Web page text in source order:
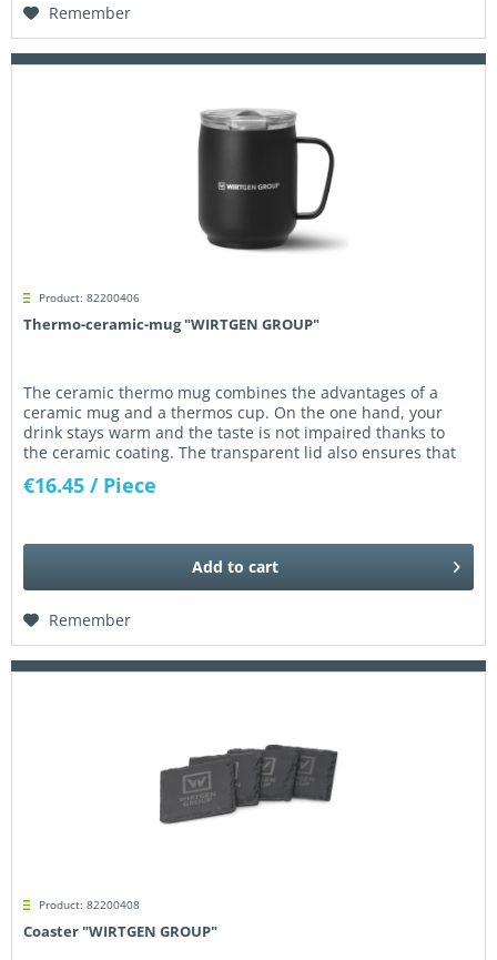
Remember
Product: 82200406
Thermo-ceramic-mug "WIRTGEN GROUP"
The ceramic thermo mug combines the advantages of a
ceramic mug and a thermos cup. On the one hand, your
drink stays warm and the taste is not impaired thanks to
the ceramic coating. The transparent lid also ensures that
€16.45 / Piece
Add to cart
Remember
Product: 82200408
Coaster "WIRTGEN GROUP"